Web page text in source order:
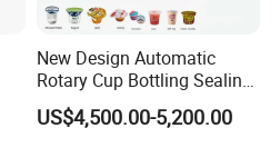
materials can be heat
sealed.New Design Automatic
Rotary Cup Bottling Sealing
Machine for Yogurt and
Jelly Filling
US$4,500.00-5,200.00